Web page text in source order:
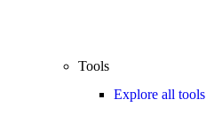
Tools
Explore all tools